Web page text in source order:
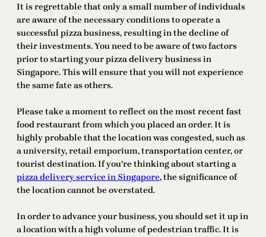
It is regrettable that only a small number of individuals
are aware of the necessary conditions to operate a
successful pizza business, resulting in the decline of
their investments. You need to be aware of two factors
prior to starting your pizza delivery business in
Singapore. This will ensure that you will not experience
the same fate as others.
Please take a moment to reflect on the most recent fast
food restaurant from which you placed an order. It is
highly probable that the location was congested, such as
a university, retail emporium, transportation center, or
tourist destination. If you’re thinking about starting a
pizza delivery service in Singapore, the significance of
the location cannot be overstated.
In order to advance your business, you should set it up in
a location with a high volume of pedestrian traffic. It is